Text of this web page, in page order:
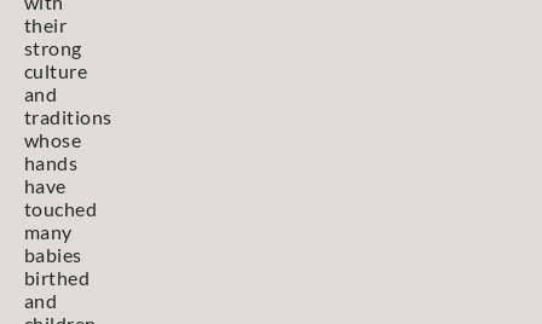
their
strong
culture
and
traditions
whose
hands
have
touched
many
babies
birthed
and